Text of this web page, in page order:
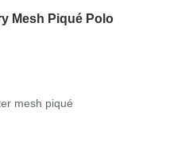
Mesh Piqué Polo
mesh piqué